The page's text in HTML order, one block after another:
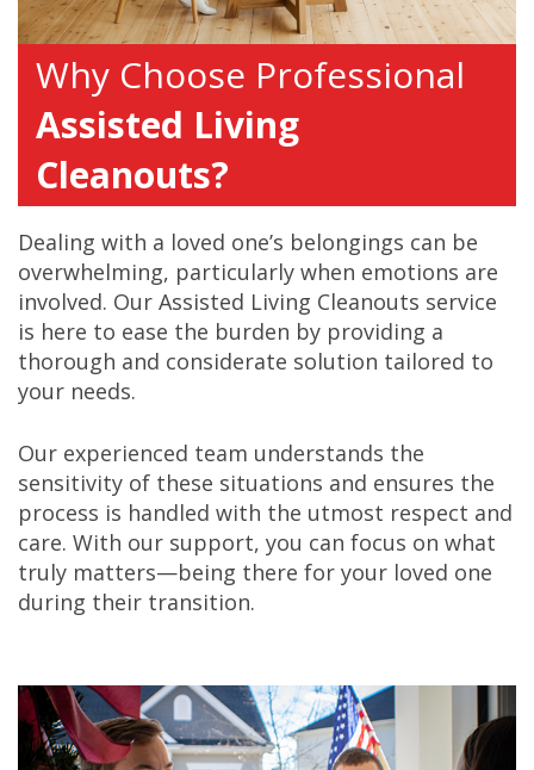
Why Choose Professional
Assisted Living
Cleanouts?
Dealing with a loved one’s belongings can be
overwhelming, particularly when emotions are
involved. Our Assisted Living Cleanouts service
is here to ease the burden by providing a
thorough and considerate solution tailored to
your needs.
Our experienced team understands the
sensitivity of these situations and ensures the
process is handled with the utmost respect and
care. With our support, you can focus on what
truly matters—being there for your loved one
during their transition.